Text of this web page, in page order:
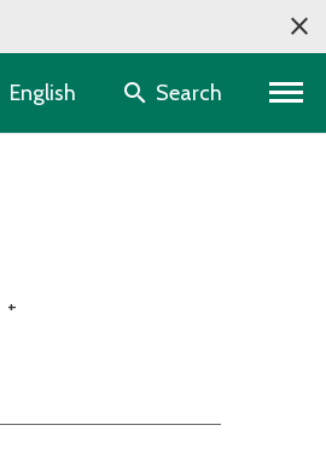
Language selector
English Search
+